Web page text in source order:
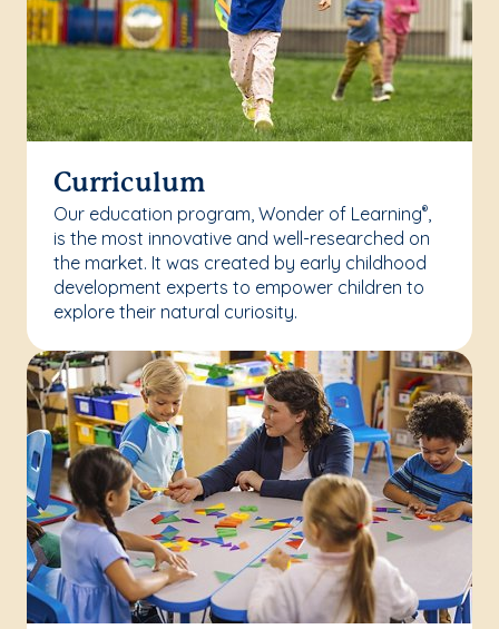
Curriculum
Our education program, Wonder of Learning®,
is the most innovative and well-researched on
the market. It was created by early childhood
development experts to empower children to
explore their natural curiosity.